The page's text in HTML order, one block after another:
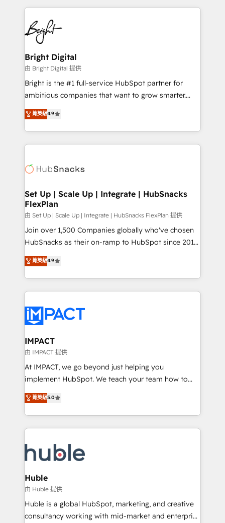
HubSpot COS Performance Award 🏆2014 HubSpot
COS Design Award 🏆2013 HubSpot Marketplace
Partner 📆Founded in 1997
automation, integration, and AI innovation to deliver
lasting impact. We specialize in: • Turnkey and end-
to-end HubSpot implementations • Onboarding for
Sales, Service, Marketing & Content Hubs • AI voice
and chat agents, predictive automation, and smart
workflows • Salesforce + HubSpot integration •
Website design and CMS development • ERP
integration: SAP, NetSuite, Microsoft Dynamics, … •
platform • Client/member portals built on HubSpot •
CaterSuite for the catering industry • Custom and
WooCommerce, BuilderTrend, and more Experience
the difference — reach out to see how AI + HubSpot
Bright Digital
由 Bright Digital 提供
Bright is the #1 full-service HubSpot partner for
ambitious companies that want to grow smarter.
From HubSpot onboarding, to training, from
developing a new website to lead generation and
digital marketing; we do it all (and with great
results)! In short, our services include: - HubSpot
HubSpot development: websites, custom modules,
marketing, advertising, campaigns, content and
design We connect people, data and technology to
improve customer experiences. With our bright
people, exciting ideas and can-do mentality, we
ensure revenue growth on a daily basis. So tell us
team of 100+ experts is ready for you! Driving digital
growth | www.brightdigital.com
菁英級4.9
Set Up | Scale Up | Integrate | HubSnacks
FlexPlan
由 Set Up | Scale Up | Integrate | HubSnacks FlexPlan 提供
Join over 1,500 Companies globally who've chosen
HubSnacks as their on-ramp to HubSpot since 2014
Simple pay-as-you-go plans that accelerate value...
1️⃣ Set Up | Onboarding New or Check-fixing existing
HubSpot portals 2️⃣ Scale Up | 100% HubSpot Task
Execution... Global 24/7 ... All Experts 3️⃣ Integrate |
Slash months from your API Integration project... ⬅️
Click "Contact Business" ⬅️ to access 150+ Kickstart
Integration templates that put HubSpot in the center
of your tech stack, syncing... 🛍️ Shopify or
WooCommerce 💲 Stripe or Paypal 💰 Sage or
Netsuite 🤖 Google or Microsoft ✍️ DocuSign or
the rare Advanced "Custom Integrations"
Accreditation, securely sync data across... 🔄 any
new HubSpot portal with Advanced Website and
CRM Migrations using our in-house "HubScrub" Tool.
菁英級4.9
IMPACT
由 IMPACT 提供
At IMPACT, we go beyond just helping you
implement HubSpot. We teach your team how to
master it. As the creators of the Endless Customers
System™ (the next evolution of They Ask, You
Answer), we’re the only HubSpot partner built
entirely around coaching and training. That means
skills, processes, and internal team you need to
attract the right buyers, close deals faster, and grow
without outside dependencies. You’ll learn how to: •
Set up, audit, and organize your HubSpot portal •
Get your sales team fully using HubSpot • Track
pipeline and revenue across the entire buyer journey
菁英級5.0
Huble
由 Huble 提供
Huble is a global HubSpot, marketing, and creative
consultancy working with mid-market and enterprise